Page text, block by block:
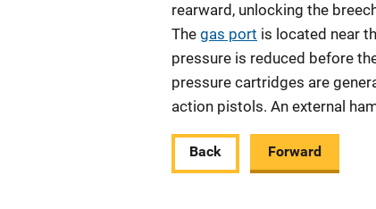
rearward, unlocking the
The gas port is located near
pressure is reduced before
pressure cartridges are
action pistols. An external
Back Forward